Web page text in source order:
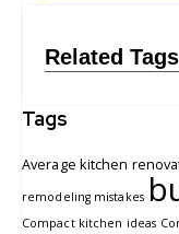
Related Tags
Tags
Average kitchen
remodeling mistakes
Compact kitchen ideas